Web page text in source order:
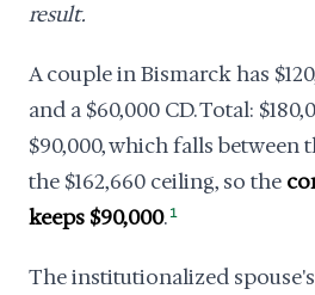
result.
A couple in Bismarck has
and a $60,000 CD. Total:
$90,000, which falls between
the $162,660 ceiling, so the
keeps $90,000. 1
The institutionalized spouse's